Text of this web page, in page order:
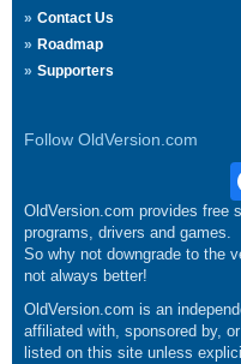
Contact Us
Roadmap
Supporters
Follow OldVersion.com
OldVersion.com provides free
programs, drivers and games.
So why not downgrade to the
not always better!
OldVersion.com is an
affiliated with, sponsored by,
listed on this site unless